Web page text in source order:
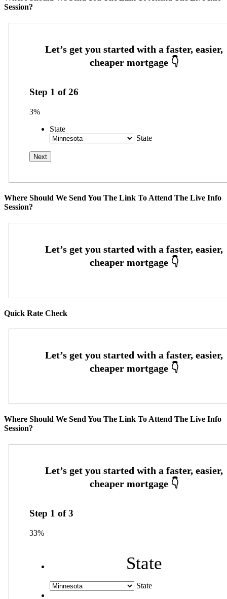
Session?
Step 1 of26
3%
State
State
Where Should We Send You The Link To Attend The Live Info
Session?
Quick Rate Check
Where Should We Send You The Link To Attend The Live Info
Session?
Step 1 of3
33%
State
State